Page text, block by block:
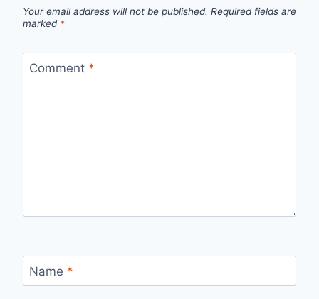
Your email address will not be published. Required fields are
marked *
Comment *
Name *